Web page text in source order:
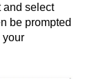
and select
be prompted
your